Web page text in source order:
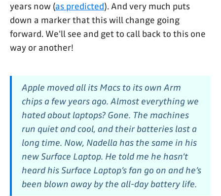
years now (as predicted). And very much puts
down a marker that this will change going
forward. We'll see and get to call back to this one
way or another!
Apple moved all its Macs to its own Arm
chips a few years ago. Almost everything we
hated about laptops? Gone. The machines
run quiet and cool, and their batteries last a
long time. Now, Nadella has the same in his
new Surface Laptop. He told me he hasn’t
heard his Surface Laptop’s fan go on and he’s
been blown away by the all-day battery life.